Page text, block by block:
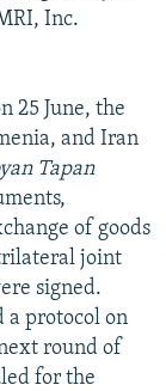
Inc.
25 June, the
and Iran
Tapan
of goods
joint
signed.
a protocol on
round of
for the